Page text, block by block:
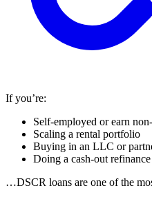
If you’re:
Self-employed or earn
Scaling a rental portfolio
Buying in an LLC or
Doing a cash-out
…DSCR loans are one of the